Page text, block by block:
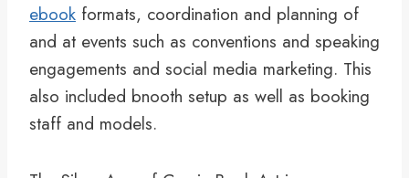
ebook formats, coordination and planning of
and at events such as conventions and speaking
engagements and social media marketing. This
also included bnooth setup as well as booking
staff and models.